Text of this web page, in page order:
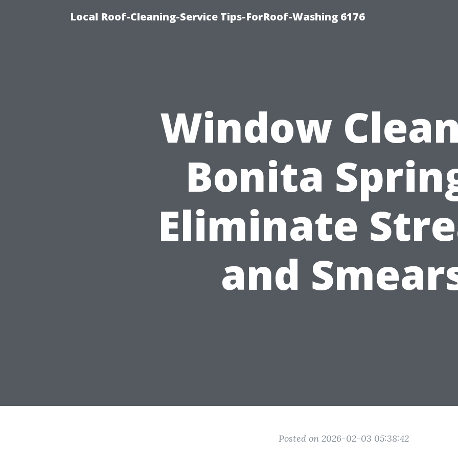
Local Roof-Cleaning-Service Tips-ForRoof-Washing 6176
Window
Bonita
Eliminate
and
Posted on 2026-02-03 05:38:42